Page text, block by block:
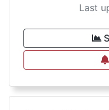
Last